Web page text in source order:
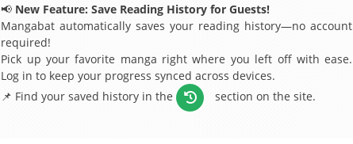
📢 New Feature: Save Reading History for Guests!
Mangabat automatically saves your reading history—no account
required!
Pick up your favorite manga right where you left off with ease.
Log in to keep your progress synced across devices.
📌 Find your saved history in the
section on the site.